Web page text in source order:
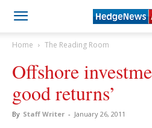
Home The Reading Room
Offshore
good returns’
By Staff Writer - January 26, 2011